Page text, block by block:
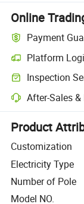
Online
Payment
Platform
Clearer shipment
Inspection
Optional pre-
After-Sales
Platform-assisted
Product
Customization
Electricity Type
Number of Pole
Model NO.